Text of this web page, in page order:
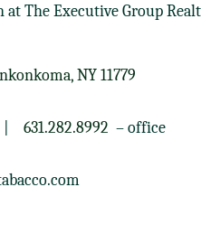
atThe Executive Group
NY 11779
631.282.8992 – office